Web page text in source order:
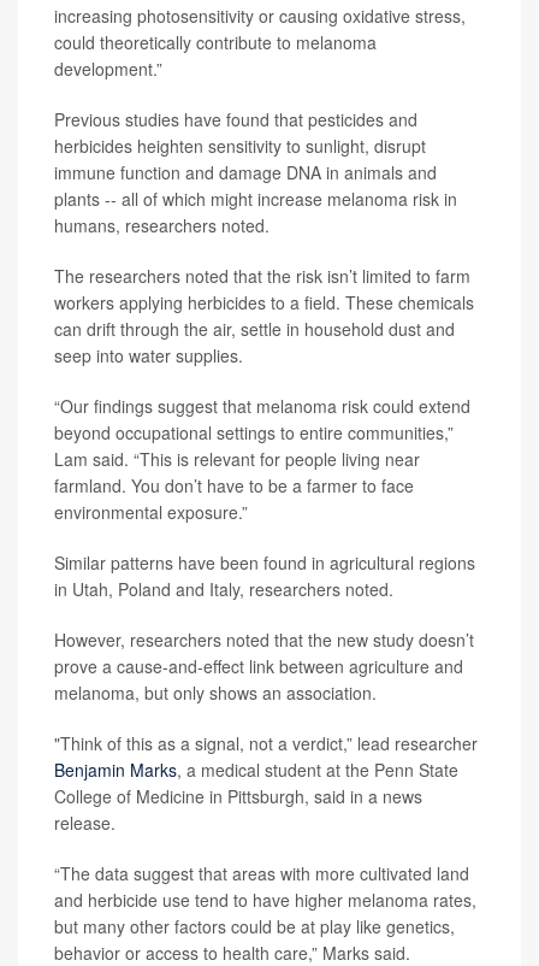
increasing photosensitivity or causing oxidative stress,
could theoretically contribute to melanoma
development.”
Previous studies have found that pesticides and
herbicides heighten sensitivity to sunlight, disrupt
immune function and damage DNA in animals and
plants -- all of which might increase melanoma risk in
humans, researchers noted.
The researchers noted that the risk isn’t limited to farm
workers applying herbicides to a field. These chemicals
can drift through the air, settle in household dust and
seep into water supplies.
“Our findings suggest that melanoma risk could extend
beyond occupational settings to entire communities,”
Lam said. “This is relevant for people living near
farmland. You don’t have to be a farmer to face
environmental exposure.”
Similar patterns have been found in agricultural regions
in Utah, Poland and Italy, researchers noted.
However, researchers noted that the new study doesn’t
prove a cause-and-effect link between agriculture and
melanoma, but only shows an association.
"Think of this as a signal, not a verdict,” lead researcher
Benjamin Marks, a medical student at the Penn State
College of Medicine in Pittsburgh, said in a news
release.
“The data suggest that areas with more cultivated land
and herbicide use tend to have higher melanoma rates,
but many other factors could be at play like genetics,
behavior or access to health care,” Marks said.